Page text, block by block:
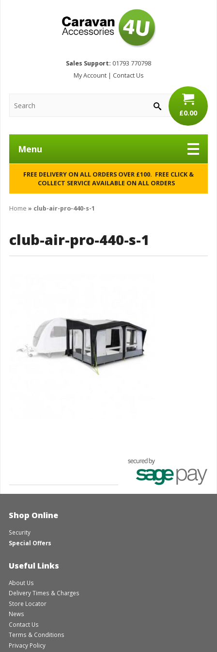
Sales Support: 01793 770798
My Account| Contact Us
£0.00
Menu
FREE DELIVERY ON ALL ORDERS OVER £100. FREE CLICK &
COLLECT SERVICE AVAILABLE ON ALL ORDERS
Home » club-air-pro-440-s-1
club-air-pro-440-s-1
Shop Online
Security
Special Offers
Useful Links
About Us
Delivery Times & Charges
Store Locator
News
Contact Us
Terms & Conditions
Privacy Policy